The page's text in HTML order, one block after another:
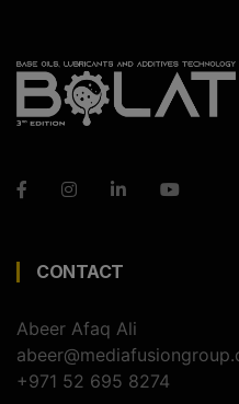
CONTACT
Abeer Afaq Ali
+971 52 695 8274